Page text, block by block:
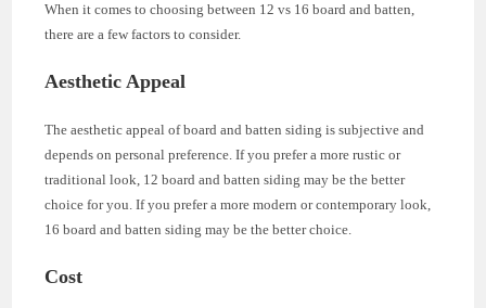
When it comes to choosing between 12 vs 16 board and batten,
there are a few factors to consider.
Aesthetic Appeal
The aesthetic appeal of board and batten siding is subjective and
depends on personal preference. If you prefer a more rustic or
traditional look, 12 board and batten siding may be the better
choice for you. If you prefer a more modern or contemporary look,
16 board and batten siding may be the better choice.
Cost